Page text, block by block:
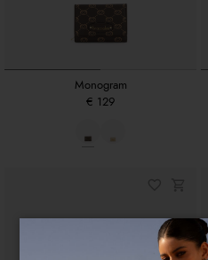
Monogram
€ 129